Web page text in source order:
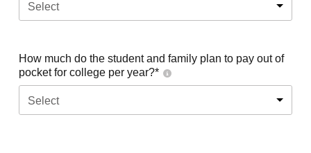
Select
How much do the student and family plan to pay out of
pocket for college per year?*
Select